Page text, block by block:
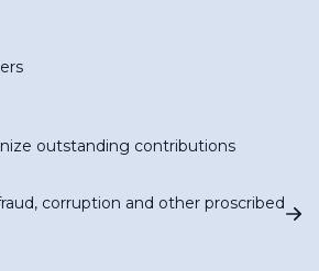
outstanding contributions
corruption and other proscribed